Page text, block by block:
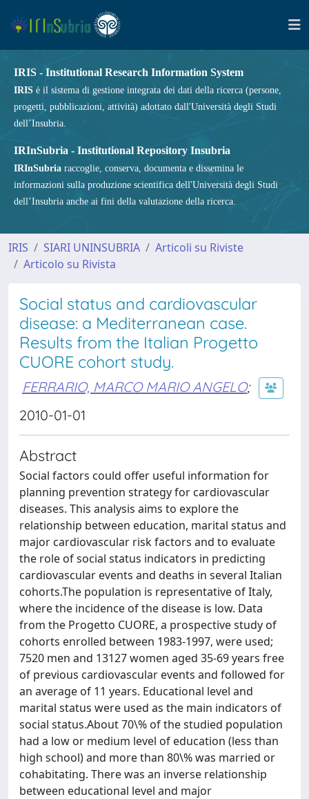
IRIS - Institutional Research Information System
IRIS è il sistema di gestione integrata dei dati della ricerca (persone,
progetti, pubblicazioni, attività) adottato dall'Università degli Studi
dell’Insubria.
IRInSubria - Institutional Repository Insubria
IRInSubria raccoglie, conserva, documenta e dissemina le
informazioni sulla produzione scientifica dell'Università degli Studi
dell’Insubria anche ai fini della valutazione della ricerca.
IRIS SIARI UNINSUBRIA
Articoli su Riviste
Articolo su Rivista
Social status and cardiovascular
disease: a Mediterranean case.
Results from the Italian Progetto
CUORE cohort study.
FERRARIO, MARCO MARIO ANGELO;
2010-01-01
Abstract
Social factors could offer useful information for
planning prevention strategy for cardiovascular
diseases. This analysis aims to explore the
relationship between education, marital status and
major cardiovascular risk factors and to evaluate
the role of social status indicators in predicting
cardiovascular events and deaths in several Italian
cohorts.The population is representative of Italy,
where the incidence of the disease is low. Data
from the Progetto CUORE, a prospective study of
cohorts enrolled between 1983-1997, were used;
7520 men and 13127 women aged 35-69 years free
of previous cardiovascular events and followed for
an average of 11 years. Educational level and
marital status were used as the main indicators of
social status.About 70\% of the studied population
had a low or medium level of education (less than
high school) and more than 80\% was married or
cohabitating. There was an inverse relationship
between educational level and major